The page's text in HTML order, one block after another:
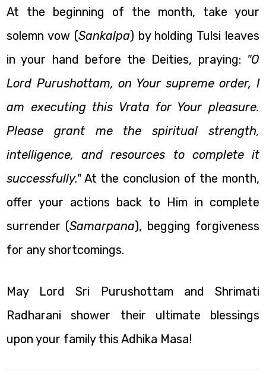
At the beginning of the month, take your
solemn vow (Sankalpa) by holding Tulsi leaves
in your hand before the Deities, praying: "O
Lord Purushottam, on Your supreme order, I
am executing this Vrata for Your pleasure.
Please grant me the spiritual strength,
intelligence, and resources to complete it
successfully."At the conclusion of the month,
offer your actions back to Him in complete
surrender (Samarpana), begging forgiveness
for any shortcomings.
May Lord Sri Purushottam and Shrimati
Radharani shower their ultimate blessings
upon your family this Adhika Masa!